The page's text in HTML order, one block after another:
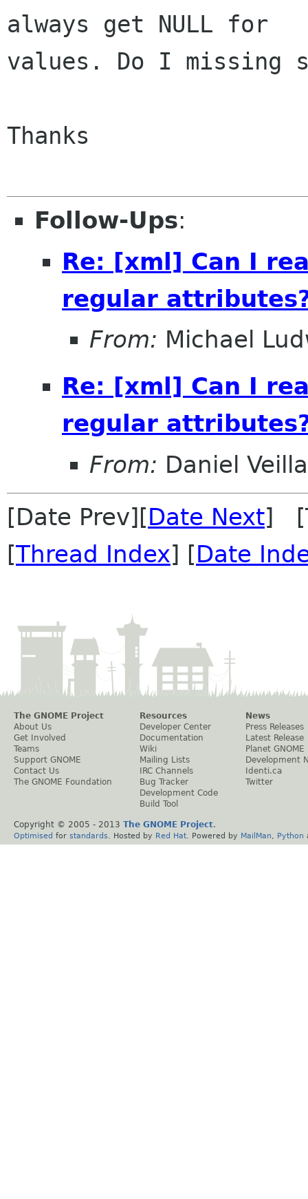
always get NULL for
values. Do I missing
Thanks
Follow-Ups:
Re: [xml] Can I
regular
From: Michael
Re: [xml] Can I
regular
From: Daniel
[Date Prev][Date Next]
[Thread Index] [Date
The GNOME Project
About Us
Get Involved
Teams
Support GNOME
Contact Us
The GNOME Foundation
Resources
Developer Center
Documentation
Wiki
Mailing Lists
IRC Channels
Bug Tracker
Development Code
Build Tool
News
Press Releases
Latest Release
Planet GNOME
Development
Identi.ca
Twitter
Copyright © 2005 - 2013 The GNOME Project.
Optimised for standards . Hosted by Red Hat . Powered by MailMan Python